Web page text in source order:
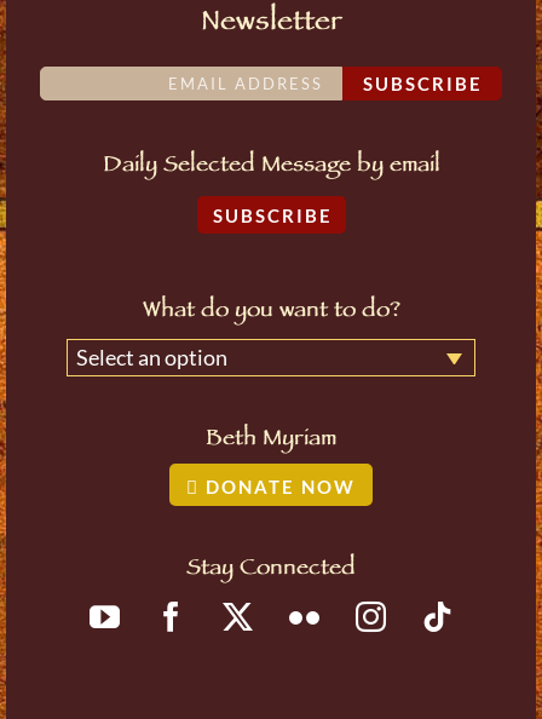
Newsletter
SUBSCRIBE
Daily Selected Message by email
SUBSCRIBE
What do you want to do?
Select an option
Beth Myriam
DONATE NOW
Stay Connected